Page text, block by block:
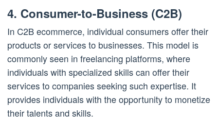
4. Consumer-to-Business (C2B)
In C2B ecommerce, individual consumers offer their
products or services to businesses. This model is
commonly seen in freelancing platforms, where
individuals with specialized skills can offer their
services to companies seeking such expertise. It
provides individuals with the opportunity to monetize
their talents and skills.